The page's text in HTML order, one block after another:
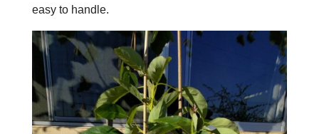
easy to handle.